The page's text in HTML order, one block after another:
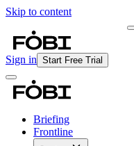
Skip to content
Sign in Start Free Trial
Briefing
Frontline